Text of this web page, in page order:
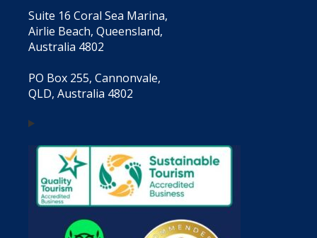
Suite 16 Coral Sea Marina,
Airlie Beach, Queensland,
Australia 4802
PO Box 255, Cannonvale,
QLD, Australia 4802